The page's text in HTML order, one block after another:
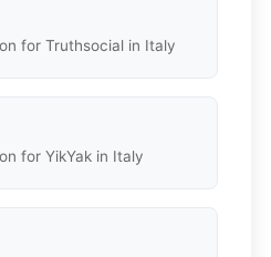
for Truthsocial in Italy
for YikYak in Italy